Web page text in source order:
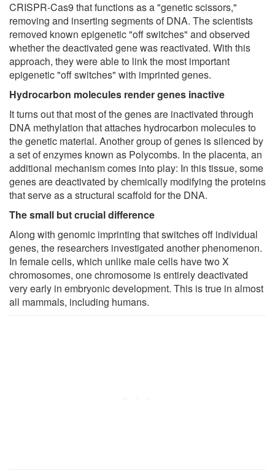
CRISPR-Cas9 that functions as a "genetic scissors,"
removing and inserting segments of DNA. The scientists
removed known epigenetic "off switches" and observed
whether the deactivated gene was reactivated. With this
approach, they were able to link the most important
epigenetic "off switches" with imprinted genes.
Hydrocarbon molecules render genes inactive
It turns out that most of the genes are inactivated through
DNA methylation that attaches hydrocarbon molecules to
the genetic material. Another group of genes is silenced by
a set of enzymes known as Polycombs. In the placenta, an
additional mechanism comes into play: In this tissue, some
genes are deactivated by chemically modifying the proteins
that serve as a structural scaffold for the DNA.
The small but crucial difference
Along with genomic imprinting that switches off individual
genes, the researchers investigated another phenomenon.
In female cells, which unlike male cells have two X
chromosomes, one chromosome is entirely deactivated
very early in embryonic development. This is true in almost
all mammals, including humans.